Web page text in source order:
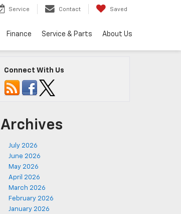
Service Contact Saved
Finance Service & Parts About Us
Connect With Us
Archives
July 2026
June 2026
May 2026
April 2026
March 2026
February 2026
January 2026